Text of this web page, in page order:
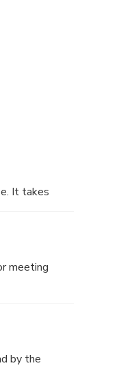
It takes
meeting
exploring
by the